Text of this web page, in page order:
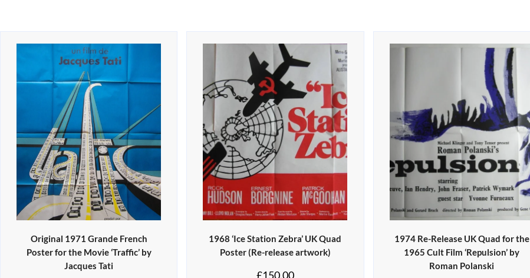
Original 1971 Grande French
Poster for the Movie ‘Traffic’ by
Jacques Tati
1968 ‘Ice Station Zebra’ UK Quad
Poster (Re-release artwork)
£150.00
1974 Re-Release UK Quad for the
1965 Cult Film ‘Repulsion’ by
Roman Polanski